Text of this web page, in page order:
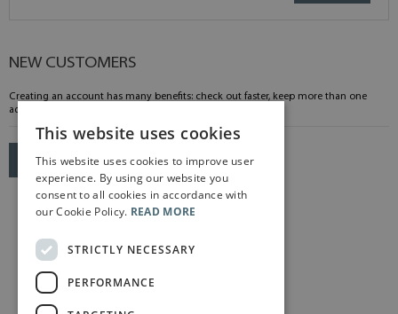
NEW CUSTOMERS
Creating an account has many benefits: check out faster, keep more than one
address, track orders and more.
CREATE AN ACCOUNT
This website uses cookies
This website uses cookies to improve user
experience. By using our website you
consent to all cookies in accordance with
our Cookie Policy. READ MORE
STRICTLY NECESSARY
PERFORMANCE